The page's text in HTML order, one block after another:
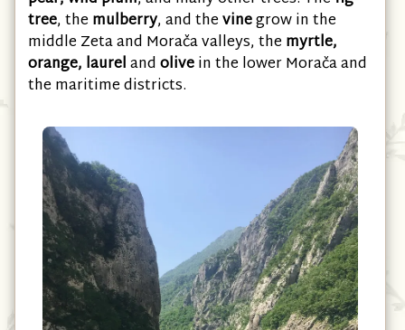
pear, wild plum, and many other trees. Thefig-
tree, themulberry, and thevinegrow in the
middle Zeta and Morača valleys, themyrtle,
orange, laurelandolive